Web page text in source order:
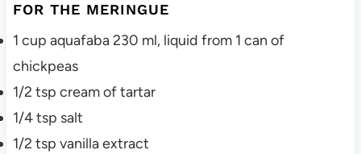
FOR THE MERINGUE
1 cup aquafaba230 ml, liquid from 1 can of
chickpeas
1/2 tsp cream of tartar
1/4tsp salt
1/2 tsp vanilla extract